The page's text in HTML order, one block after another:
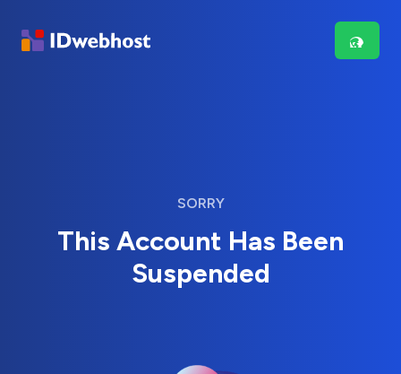
SORRY
This Account Has Been
Suspended